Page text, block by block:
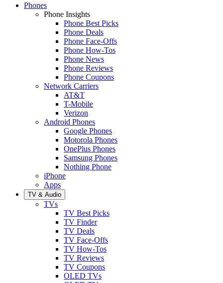
Phones
Phone Insights
Phone Best Picks
Phone Deals
Phone Face-Offs
Phone How-Tos
Phone News
Phone Reviews
Phone Coupons
Network Carriers
AT&T
T-Mobile
Verizon
Android Phones
Google Phones
Motorola Phones
OnePlus Phones
Samsung Phones
Nothing Phone
iPhone
Apps
TV & Audio
TVs
TV Best Picks
TV Finder
TV Deals
TV Face-Offs
TV How-Tos
TV Reviews
TV Coupons
OLED TVs